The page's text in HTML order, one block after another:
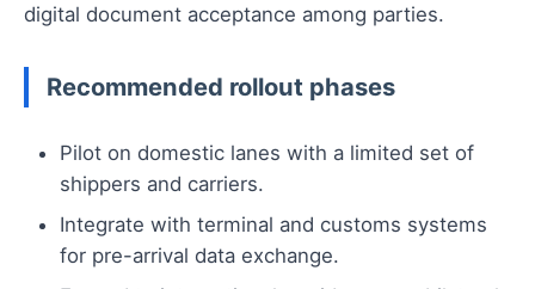
digital document acceptance among parties.
Recommended rollout phases
Pilot on domestic lanes with a limited set of
shippers and carriers.
Integrate with terminal and customs systems
for pre-arrival data exchange.